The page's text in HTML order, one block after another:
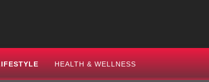
HEALTH & WELLNESS